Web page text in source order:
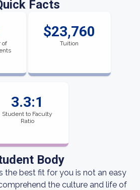
Facts
of
$23,760
Tuition
3.3:1
Student to Faculty
Ratio
Body
the best fit for you is not an easy
the culture and life of